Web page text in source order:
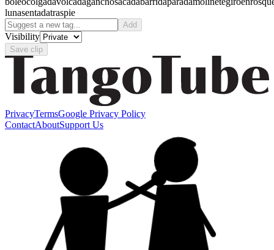
lunasentadatraspie
Add
Visibility
Save clip
PrivacyTermsGoogle Privacy Policy
ContactAboutSupport Us